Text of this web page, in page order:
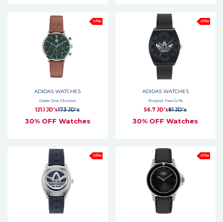
Offer
ADIDAS WATCHES
Code One Chrono
121.1 JD's173 JD's
30% OFF Watches
Offer
ADIDAS WATCHES
Project Two Grfx
56.7 JD's81 JD's
30% OFF Watches
Offer Offer